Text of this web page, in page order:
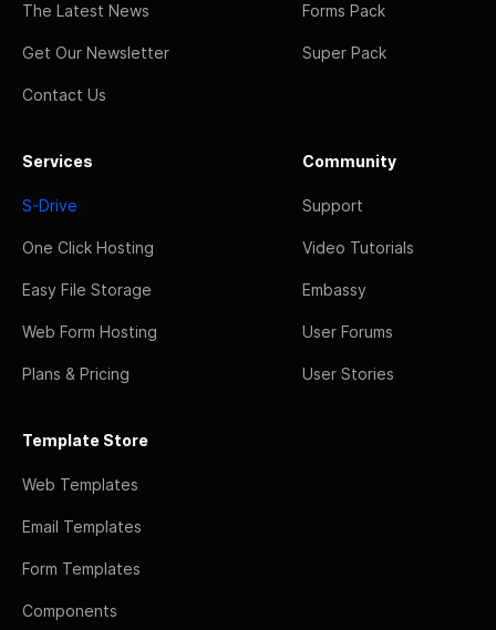
The Latest News
Get Our Newsletter
Contact Us
Forms Pack
Super Pack
Services
S-Drive
One Click Hosting
Easy File Storage
Web Form Hosting
Plans & Pricing
Community
Support
Video Tutorials
Embassy
User Forums
User Stories
Template Store
Web Templates
Email Templates
Form Templates
Components